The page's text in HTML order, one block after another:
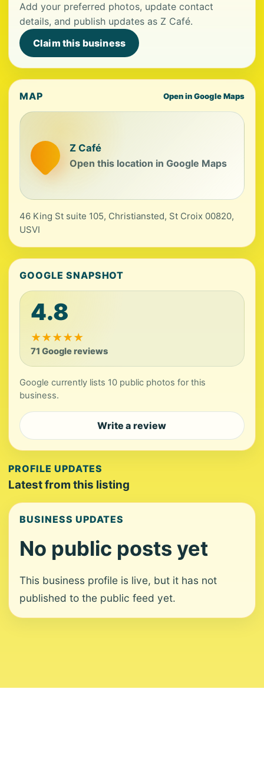
Add your preferred photos, update contact
details, and publish updates as Z Café.
Claim this business
MAP Open in Google Maps
Z Café
Open this location in Google Maps
46 King St suite 105, Christiansted, St Croix 00820,
USVI
GOOGLE SNAPSHOT
4.8
★★★★★
71 Google reviews
Google currently lists 10 public photos for this
business.
Write a review
PROFILE UPDATES
Latest from this listing
BUSINESS UPDATES
No public posts yet
This business profile is live, but it has not
published to the public feed yet.